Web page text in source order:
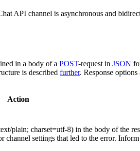
API channel is asynchronous and
in a body of a POST-request in JSON
is described further. Response
Action
plain; charset=utf-8) in the body of the
settings that led to the error.